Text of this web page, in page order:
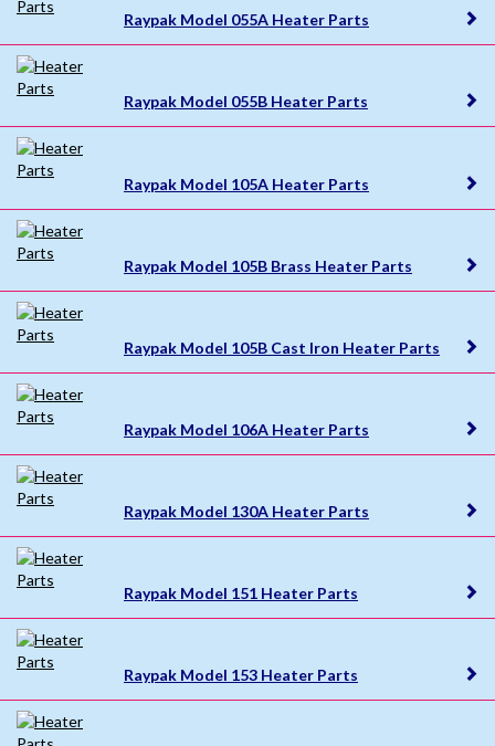
Raypak Model 055A Heater Parts
Raypak Model 055B Heater Parts
Raypak Model 105A Heater Parts
Raypak Model 105B Brass Heater Parts
Raypak Model 105B Cast Iron Heater Parts
Raypak Model 106A Heater Parts
Raypak Model 130A Heater Parts
Raypak Model 151 Heater Parts
Raypak Model 153 Heater Parts